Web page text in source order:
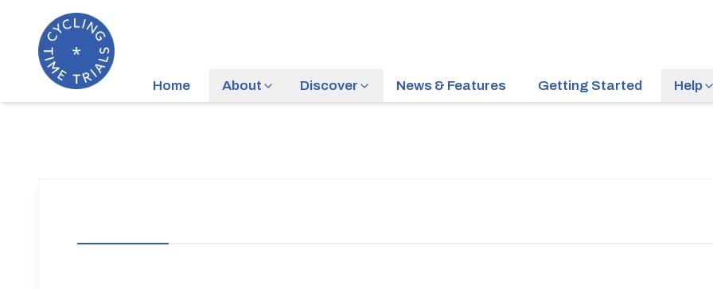
Home About Discover News & Features Getting Started Help